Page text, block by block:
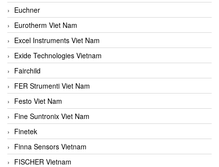
Euchner
Eurotherm Viet Nam
Excel Instruments Viet Nam
Exide Technologies Vietnam
Fairchild
FER Strumenti Viet Nam
Festo Viet Nam
Fine Suntronix Viet Nam
Finetek
Finna Sensors Vietnam
FISCHER Vietnam